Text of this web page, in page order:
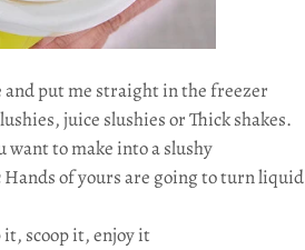
and put me straight in the freezer
juice slushies or Thick shakes.
want to make into a slushy
Hands of yours are going to turn liquid
scoop it, enjoy it